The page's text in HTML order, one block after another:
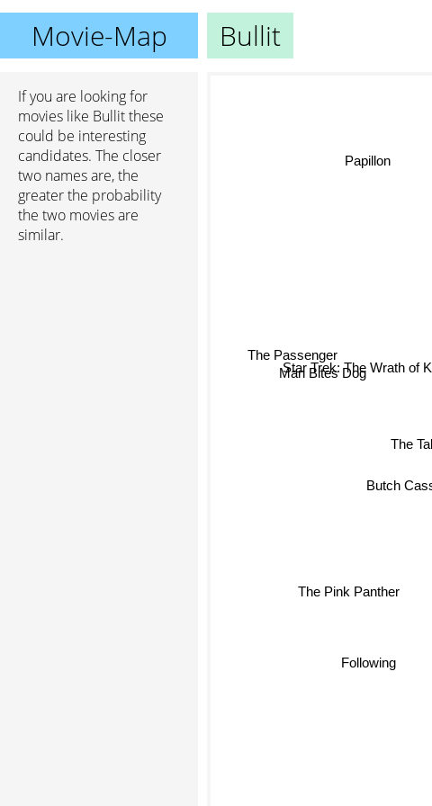
Movie-Map Bullit
If you are looking for
movies like Bullit these
could be interesting
candidates. The closer
two names are, the
greater the probability
the two movies are
similar.
Butch
Star Trek: The Wrath of
Following
Man Bites Dog
The Passenger
Papillon